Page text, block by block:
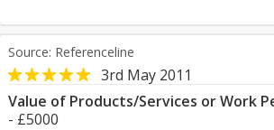
Source: Referenceline
3rd May 2011
Value of Products/Services or Work
- £5000